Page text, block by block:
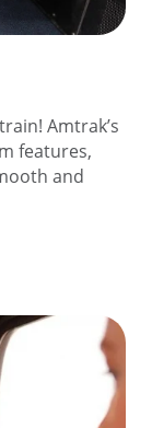
Amtrak’s
features,
and